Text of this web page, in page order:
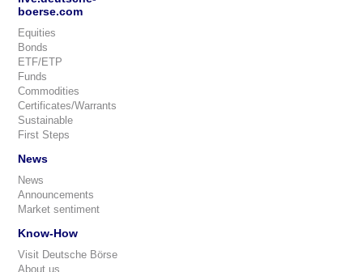
boerse.com
Equities
Bonds
ETF/ETP
Funds
Commodities
Certificates/Warrants
Sustainable
First Steps
News
News
Announcements
Market sentiment
Know-How
Visit Deutsche Börse
About us